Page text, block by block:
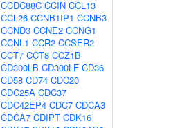
CCDC88C CCIN CCL13
CCL26 CCNB1IP1 CCNB3
CCND3 CCNE2 CCNG1
CCNL1 CCR2 CCSER2
CCT7 CCT8 CCZ1B
CD300LB CD300LF CD36
CD58 CD74 CDC20
CDC25A CDC37
CDC42EP4 CDC7 CDCA3
CDCA7 CDIPT CDK16